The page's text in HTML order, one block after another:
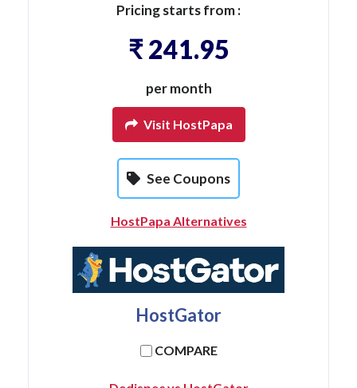
Pricing starts from :
₹ 241.95
per month
Visit HostPapa
See Coupons
HostPapa Alternatives
HostGator
COMPARE